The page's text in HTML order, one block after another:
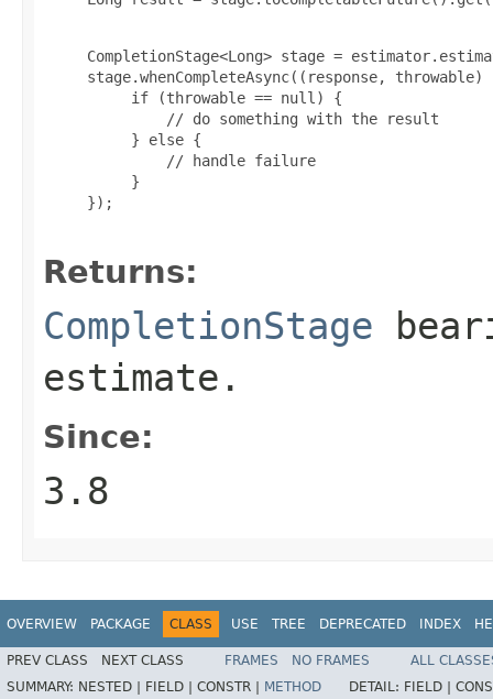
CompletionStage<Long> stage =
stage.whenCompleteAsync((response, throwable)
          if (throwable == null) {
              // do something with the result
          } else {
              // handle failure
          }
     });
Returns:
CompletionStage
estimate.
Since:
3.8
OVERVIEW PACKAGE CLASS USE TREE DEPRECATED INDEX
PREV CLASS NEXT CLASS FRAMES NO FRAMES
ALL
SUMMARY: NESTED | FIELD | CONSTR | METHOD DETAIL: FIELD |